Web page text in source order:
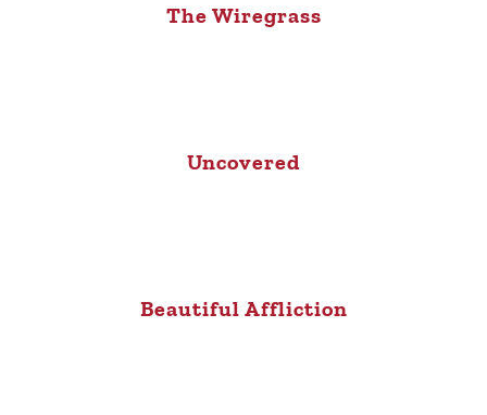
The Wiregrass
Uncovered
Beautiful Affliction